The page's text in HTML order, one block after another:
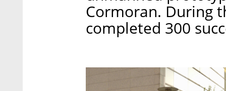
Cormoran. During
completed 300